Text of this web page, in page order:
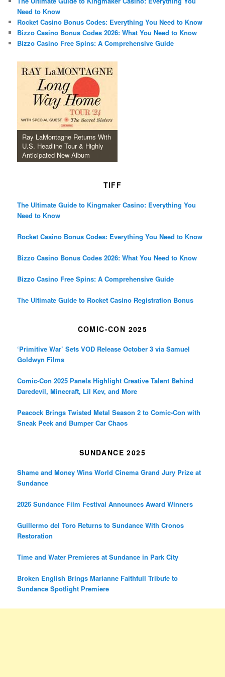
Need to Know
Rocket Casino Bonus Codes: Everything You Need to Know
Bizzo Casino Bonus Codes 2026: What You Need to Know
Bizzo Casino Free Spins: A Comprehensive Guide
Ray LaMontagne Returns With
U.S. Headline Tour & Highly
Anticipated New Album
TIFF
The Ultimate Guide to Kingmaker Casino: Everything You
Need to Know
Rocket Casino Bonus Codes: Everything You Need to Know
Bizzo Casino Bonus Codes 2026: What You Need to Know
Bizzo Casino Free Spins: A Comprehensive Guide
The Ultimate Guide to Rocket Casino Registration Bonus
COMIC-CON 2025
‘Primitive War’ Sets VOD Release October 3 via Samuel
Goldwyn Films
Comic-Con 2025 Panels Highlight Creative Talent Behind
Daredevil, Minecraft, Lil Kev, and More
Peacock Brings Twisted Metal Season 2 to Comic-Con with
Sneak Peek and Bumper Car Chaos
SUNDANCE 2025
Shame and Money Wins World Cinema Grand Jury Prize at
Sundance
2026 Sundance Film Festival Announces Award Winners
Guillermo del Toro Returns to Sundance With Cronos
Restoration
Time and Water Premieres at Sundance in Park City
Broken English Brings Marianne Faithfull Tribute to
Sundance Spotlight Premiere